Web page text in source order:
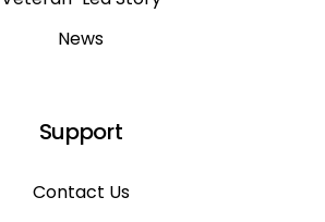
News
Support
Contact Us